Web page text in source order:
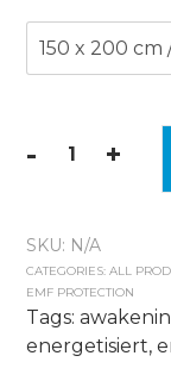
-heavy
quantity
+
SKU: N/A
CATEGORIES: ALL
EMF PROTECTION
Tags:
energetisiert,